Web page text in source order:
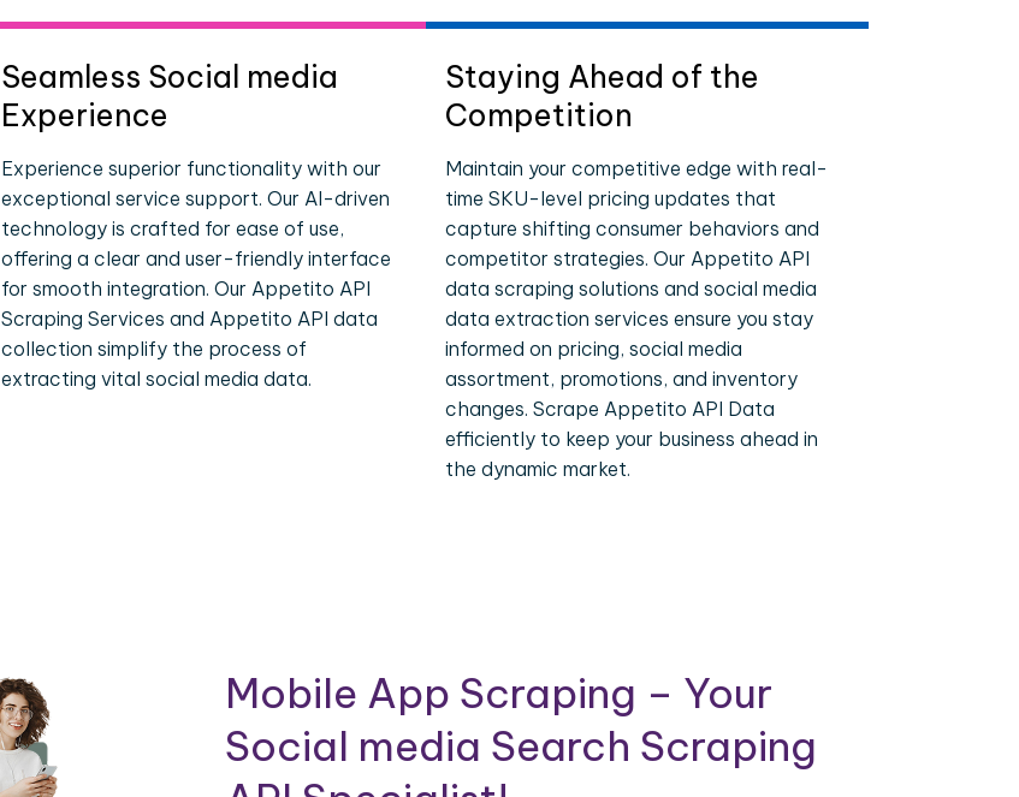
Seamless Social media
Experience
Experience superior functionality with our
exceptional service support. Our AI-driven
technology is crafted for ease of use,
offering a clear and user-friendly interface
for smooth integration. Our Appetito API
Scraping Services and Appetito API data
collection simplify the process of
extracting vital social media data.
Staying Ahead of the
Competition
Maintain your competitive edge with real-
time SKU-level pricing updates that
capture shifting consumer behaviors and
competitor strategies. Our Appetito API
data scraping solutions and social media
data extraction services ensure you stay
informed on pricing, social media
assortment, promotions, and inventory
changes. Scrape Appetito API Data
efficiently to keep your business ahead in
the dynamic market.
Mobile App Scraping – Your
Social media Search Scraping